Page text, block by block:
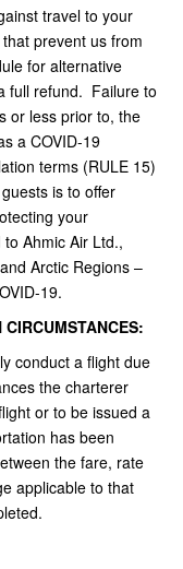
travel to your
prevent us from
for alternative
full refund. Failure to
or less prior to, the
a COVID-19
terms (RULE 15)
is to offer
your
Ahmic Air Ltd.,
Arctic Regions –
19.
conduct a flight due
the charterer
or to be issued a
has been
the fare, rate
applicable to that